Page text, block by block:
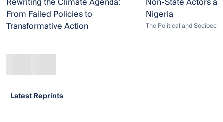
From Failed Policies to
Transformative Action
Nigeria
The Political and
Latest Reprints